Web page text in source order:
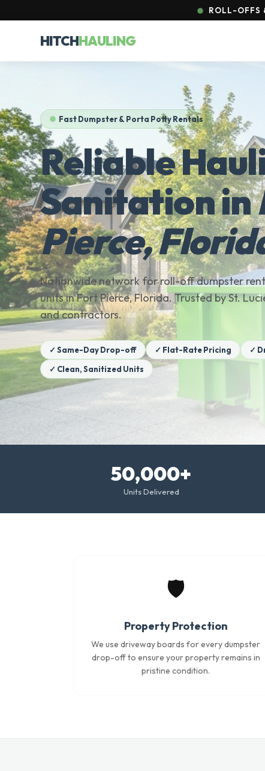
ROLL-OFFS
HITCHHAULING
Fast Dumpster & Porta Potty Rentals
Reliable
Sanitation in
Pierce,
Nationwide network for roll-off dumpster
units in Fort Pierce, Florida. Trusted by St.
and contractors.
✓ Same-Day Drop-off ✓ Flat-Rate Pricing
✓
✓ Clean, Sanitized Units
50,000+
Units Delivered
🛡️
Property Protection
We use driveway boards for every dumpster
drop-off to ensure your property remains in
pristine condition.